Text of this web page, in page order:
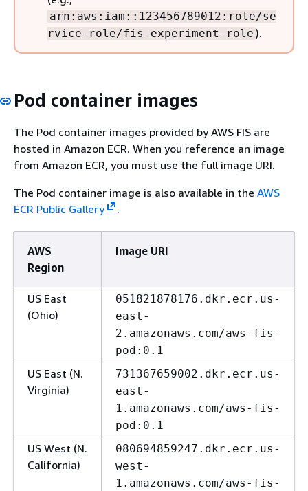
arn:aws:iam::123456789012:role/se
rvice-role/fis-experiment-role ).
Pod container images
The Pod container images provided by AWS FIS are
hosted in Amazon ECR. When you reference an image
from Amazon ECR, you must use the full image URI.
The Pod container image is also available in the AWS
ECR Public Gallery
.
AWS
Region
Image URI
US East
(Ohio)
051821878176.dkr.ecr.us-
east-
2.amazonaws.com/aws-fis-
pod:0.1
US East (N.
Virginia)
731367659002.dkr.ecr.us-
east-
1.amazonaws.com/aws-fis-
pod:0.1
US West (N.
California)
080694859247.dkr.ecr.us-
west-
1.amazonaws.com/aws-fis-